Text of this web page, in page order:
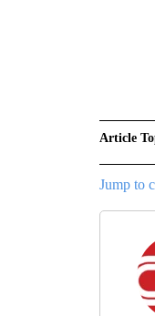
Article
Jump to